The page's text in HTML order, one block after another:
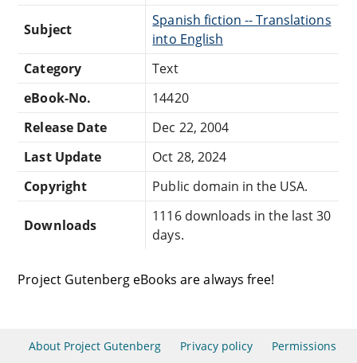
Subject
Spanish fiction -- Translations
into English
Category
Text
eBook-No.
14420
Release Date
Dec 22, 2004
Last Update
Oct 28, 2024
Copyright
Public domain in the USA.
Downloads
1116 downloads in the last 30
days.
Project Gutenberg eBooks are always free!
About Project Gutenberg Privacy policy Permissions